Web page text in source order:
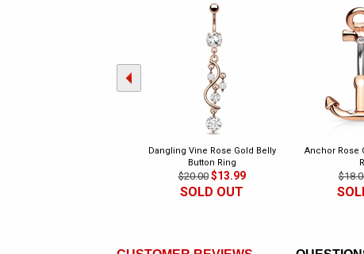
Dangling Vine Rose Gold Belly
Button Ring
$20.00 $13.99
SOLD OUT
Anchor Rose